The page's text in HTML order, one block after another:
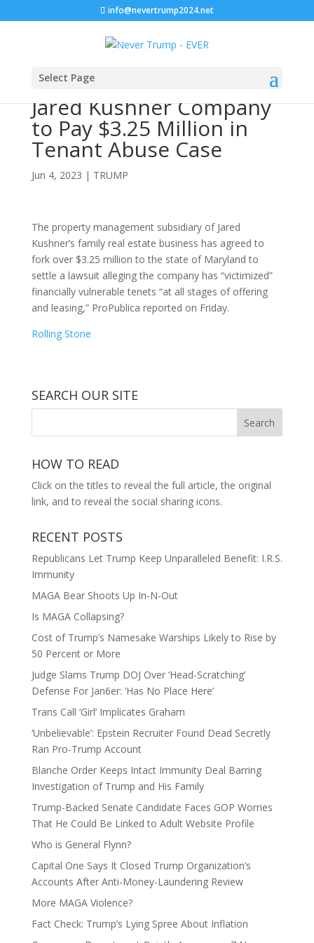
info@nevertrump2024.net
Select Page
Jared Kushner Company
to Pay $3.25 Million in
Tenant Abuse Case
Jun 4, 2023 | TRUMP
The property management subsidiary of Jared
Kushner’s family real estate business has agreed to
fork over $3.25 million to the state of Maryland to
settle a lawsuit alleging the company has “victimized”
financially vulnerable tenets “at all stages of offering
and leasing,” ProPublica reported on Friday.
Rolling Stone
SEARCH OUR SITE
HOW TO READ
Click on the titles to reveal the full article, the original
link, and to reveal the social sharing icons.
RECENT POSTS
Republicans Let Trump Keep Unparalleled Benefit: I.R.S.
Immunity
MAGA Bear Shoots Up In-N-Out
Is MAGA Collapsing?
Cost of Trump’s Namesake Warships Likely to Rise by
50 Percent or More
Judge Slams Trump DOJ Over ‘Head-Scratching’
Defense For Jan6er: ‘Has No Place Here’
Trans Call ‘Girl’ Implicates Graham
‘Unbelievable’: Epstein Recruiter Found Dead Secretly
Ran Pro-Trump Account
Blanche Order Keeps Intact Immunity Deal Barring
Investigation of Trump and His Family
Trump-Backed Senate Candidate Faces GOP Worries
That He Could Be Linked to Adult Website Profile
Who is General Flynn?
Capital One Says It Closed Trump Organization’s
Accounts After Anti-Money-Laundering Review
More MAGA Violence?
Fact Check: Trump’s Lying Spree About Inflation